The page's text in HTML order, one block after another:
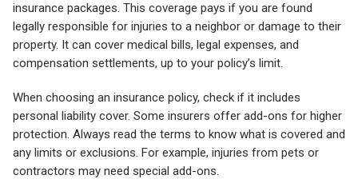
insurance packages. This coverage pays if you are found
legally responsible for injuries to a neighbor or damage to their
property. It can cover medical bills, legal expenses, and
compensation settlements, up to your policy’s limit.
When choosing an insurance policy, check if it includes
personal liability cover. Some insurers offer add-ons for higher
protection. Always read the terms to know what is covered and
any limits or exclusions. For example, injuries from pets or
contractors may need special add-ons.